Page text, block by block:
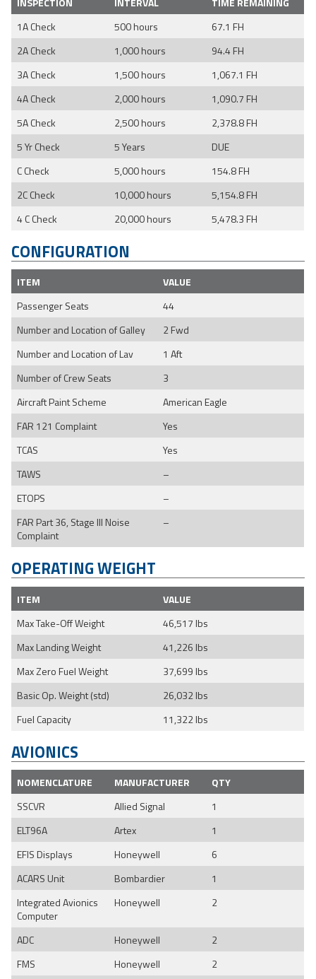
1A Check
500 hours
67.1 FH
2A Check
1,000 hours
94.4 FH
3A Check
1,500 hours
1,067.1 FH
4A Check
2,000 hours
1,090.7 FH
5A Check
2,500 hours
2,378.8 FH
5 Yr Check
5 Years
DUE
C Check
5,000 hours
154.8 FH
2C Check
10,000 hours
5,154.8 FH
4 C Check
20,000 hours 5,478.3 FH
CONFIGURATION
ITEM
VALUE
Passenger Seats
44
Number and Location of Galley
2 Fwd
Number and Location of Lav
1 Aft
Number of Crew Seats
3
Aircraft Paint Scheme
American Eagle
FAR 121 Complaint
Yes
TCAS
Yes
TAWS
–
ETOPS
–
FAR Part 36, Stage III Noise
Complaint
–
OPERATING WEIGHT
ITEM
VALUE
Max Take-Off Weight
46,517 lbs
Max Landing Weight
41,226 lbs
Max Zero Fuel Weight
37,699 lbs
Basic Op. Weight (std)
26,032 lbs
Fuel Capacity
11,322 lbs
AVIONICS
NOMENCLATURE MANUFACTURER
QTY
SSCVR
Allied Signal
1
ELT96A
Artex
1
EFIS Displays
Honeywell
6
ACARS Unit
Bombardier
1
Integrated Avionics
Computer
Honeywell 2
ADC Honeywell
2
FMS
Honeywell
2